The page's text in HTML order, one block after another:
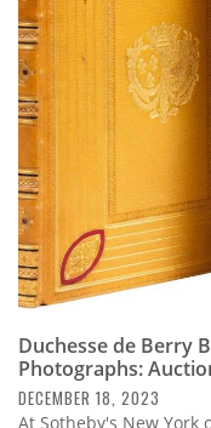
Duchesse de Berry
Photographs:
DECEMBER 18, 2023
At Sotheby's New York